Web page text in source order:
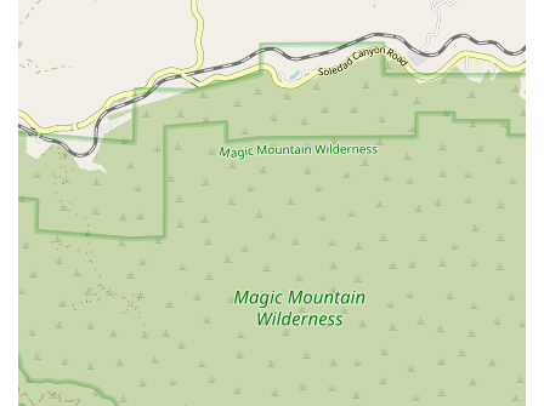
What is Worth Choosing
For anyone in California needing immigration legal assistance,
choosing Martin Law, P.C. is a decision that offers numerous
benefits. The firm’s specialized expertise is perhaps its most
valuable asset. Unlike general practice firms, they live and
breathe immigration law, which is essential given the ever-
changing nature of policies and regulations. This
specialization ensures that you receive the most current and
accurate advice, maximizing your chances of a successful
outcome.
The client testimonials are a powerful endorsement of their
services. Phrases like "very accommodating," "reliable," and
"heaven-sent" show that the firm does more than just legal
work; they provide a high level of compassionate and
personalized support. The immigration process can be a